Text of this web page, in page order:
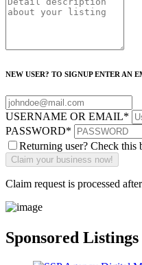
NEW USER? TO SIGNUP ENTER AN
USERNAME OR EMAIL*
PASSWORD*
Returning user? Check this
Claim request is processed
Sponsored Listings